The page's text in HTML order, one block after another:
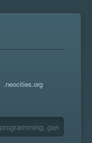
.neocities.org